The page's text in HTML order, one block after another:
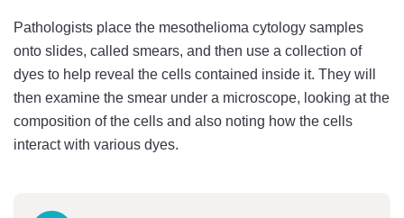
Pathologists place the mesothelioma cytology samples
onto slides, called smears, and then use a collection of
dyes to help reveal the cells contained inside it. They will
then examine the smear under a microscope, looking at the
composition of the cells and also noting how the cells
interact with various dyes.